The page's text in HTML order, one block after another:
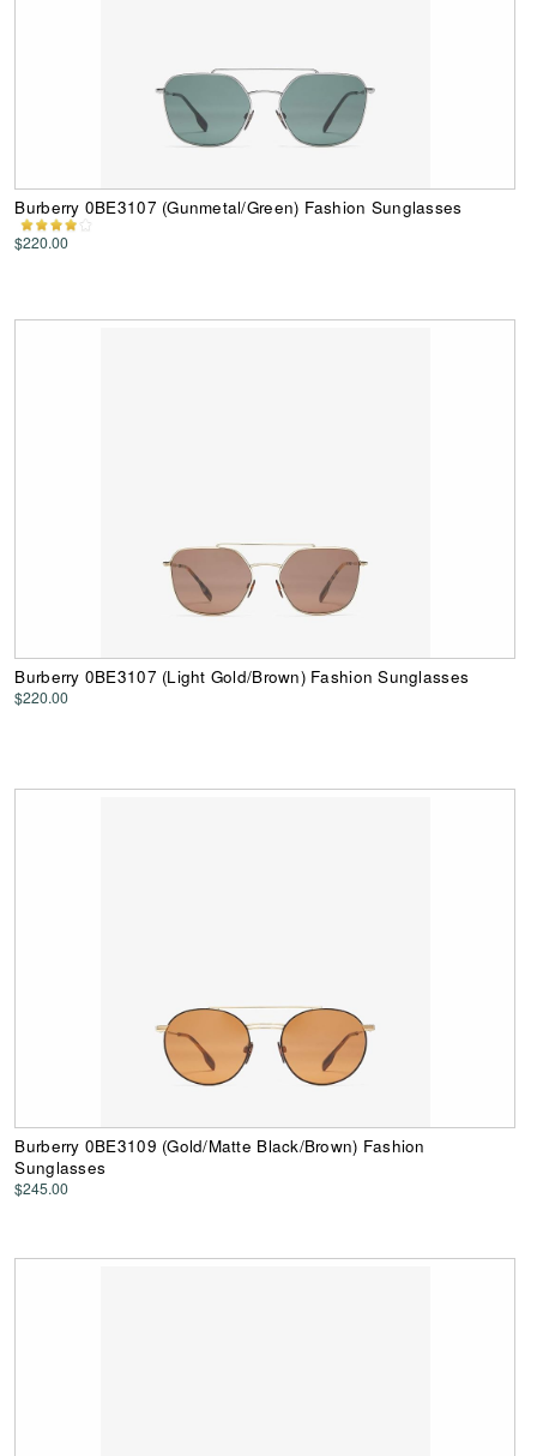
Burberry 0BE3107 (Gunmetal/Green) Fashion Sunglasses
$220.00
Burberry 0BE3107 (Light Gold/Brown) Fashion Sunglasses
$220.00
Burberry 0BE3109 (Gold/Matte Black/Brown) Fashion
Sunglasses
$245.00